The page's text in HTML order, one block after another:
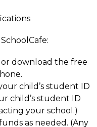
or download the free
child’s student ID
child’s student ID
your school.)
as needed. (Any